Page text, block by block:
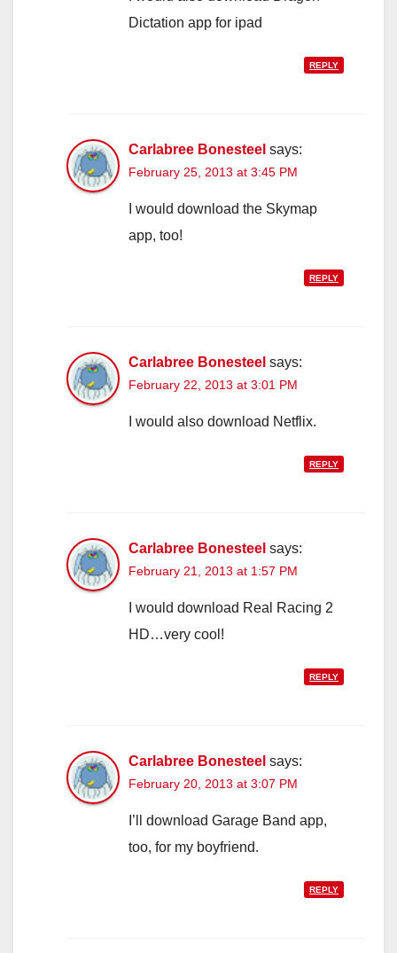
Dictation app for ipad
REPLY
Carlabree Bonesteel says:
February 25, 2013 at 3:45 PM
I would download the Skymap
app, too!
REPLY
Carlabree Bonesteel says:
February 22, 2013 at 3:01 PM
I would also download Netflix.
REPLY
Carlabree Bonesteel says:
February 21, 2013 at 1:57 PM
I would download Real Racing 2
HD…very cool!
REPLY
Carlabree Bonesteel says:
February 20, 2013 at 3:07 PM
I’ll download Garage Band app,
too, for my boyfriend.
REPLY